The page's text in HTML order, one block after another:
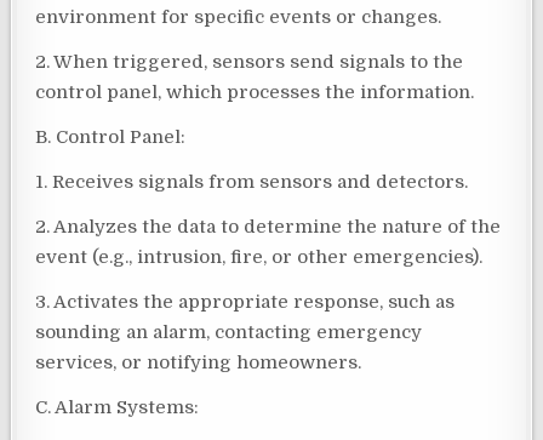
environment for specific events or changes.
2. When triggered, sensors send signals to the
control panel, which processes the information.
B. Control Panel:
1. Receives signals from sensors and detectors.
2. Analyzes the data to determine the nature of the
event (e.g., intrusion, fire, or other emergencies).
3. Activates the appropriate response, such as
sounding an alarm, contacting emergency
services, or notifying homeowners.
C. Alarm Systems: